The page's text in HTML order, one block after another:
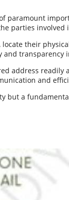
paramount
parties involved
their
transparency
address
and
but a